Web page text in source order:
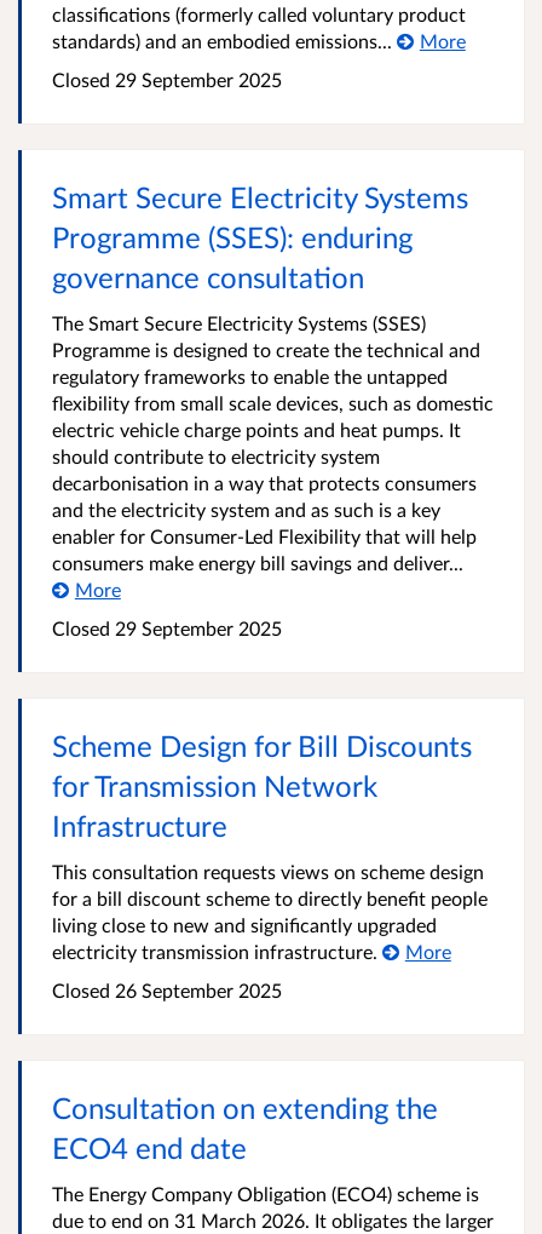
classifications (formerly called voluntary product
standards) and an embodied emissions...
More
Closed 29 September 2025
Smart Secure Electricity Systems
Programme (SSES): enduring
governance consultation
The Smart Secure Electricity Systems (SSES)
Programme is designed to create the technical and
regulatory frameworks to enable the untapped
flexibility from small scale devices, such as domestic
electric vehicle charge points and heat pumps. It
should contribute to electricity system
decarbonisation in a way that protects consumers
and the electricity system and as such is a key
enabler for Consumer-Led Flexibility that will help
consumers make energy bill savings and deliver...
More
Closed 29 September 2025
Scheme Design for Bill Discounts
for Transmission Network
Infrastructure
This consultation requests views on scheme design
for a bill discount scheme to directly benefit people
living close to new and significantly upgraded
electricity transmission infrastructure.
More
Closed 26 September 2025
Consultation on extending the
ECO4 end date
The Energy Company Obligation (ECO4) scheme is
due to end on 31 March 2026. It obligates the larger